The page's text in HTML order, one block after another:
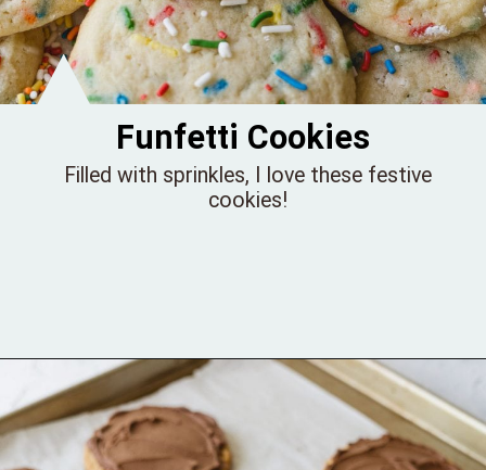
Filled with sprinkles, I love these festive
cookies!
Funfetti Cookies
Opening